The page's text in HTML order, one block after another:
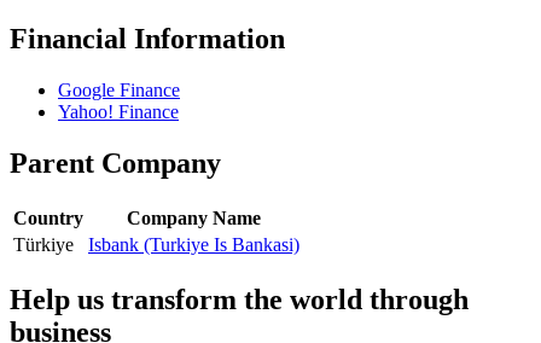
Financial Information
Google Finance
Yahoo! Finance
Parent Company
Country
Company Name
Türkiye
Isbank (Turkiye Is Bankasi)
Help us transform the world through
business